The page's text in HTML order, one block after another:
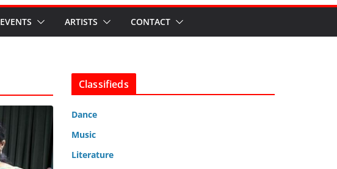
EVENTS ARTISTS CONTACT
Classifieds
Dance
Music
Literature